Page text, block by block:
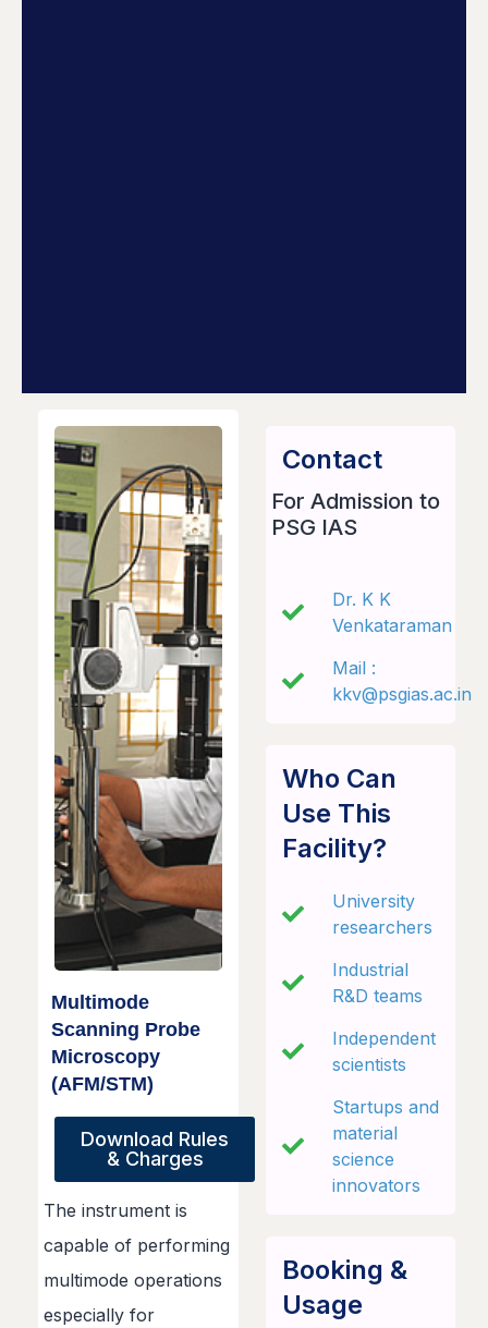
Multimode
Scanning Probe
Microscopy
(AFM/STM)
Download Rules
& Charges
The instrument is
capable of performing
multimode operations
especially for
Contact
For Admission to
PSG IAS
Dr. K K
Venkataraman
Mail :
kkv@psgias.ac.in
Who Can
Use This
Facility?
University
researchers
Industrial
R&D teams
Independent
scientists
Startups and
material
science
innovators
Booking &
Usage